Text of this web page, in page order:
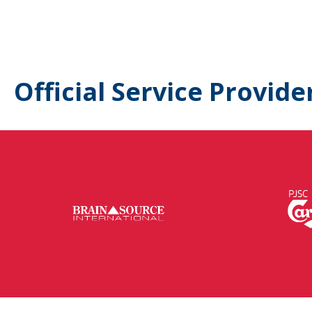
Official Service